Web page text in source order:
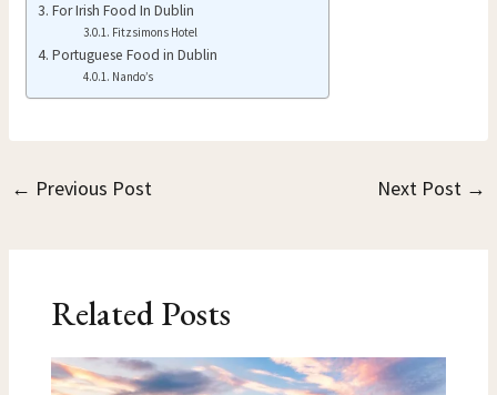
For Irish Food In Dublin
Fitzsimons Hotel
Portuguese Food in Dublin
Nando’s
← Previous Post Next Post →
Related Posts